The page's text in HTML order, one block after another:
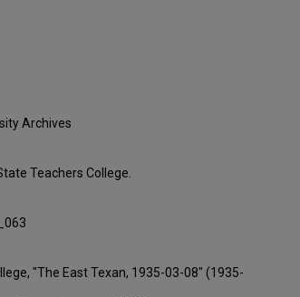
Archives
Teachers College.
"The East Texan, 1935-03-08" (1935-